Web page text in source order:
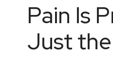
Pain Is
Just